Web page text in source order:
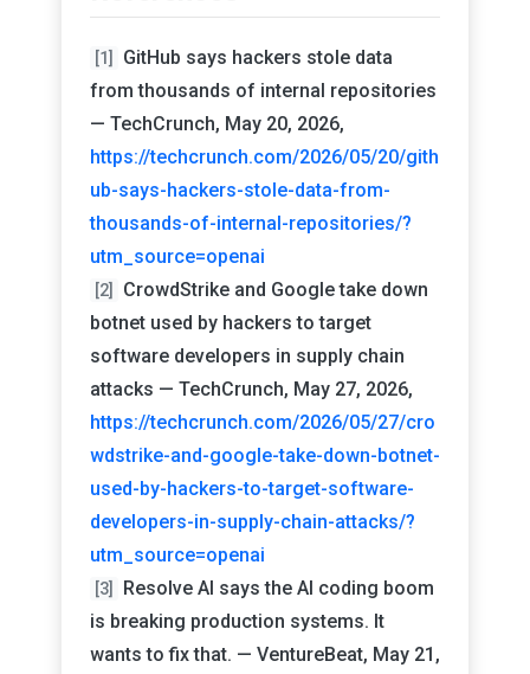
[1]
GitHub says hackers stole data
from thousands of internal repositories
— TechCrunch, May 20, 2026,
https://techcrunch.com/2026/05/20/gith
ub-says-hackers-stole-data-from-
thousands-of-internal-repositories/?
utm_source=openai
[2]
CrowdStrike and Google take down
botnet used by hackers to target
software developers in supply chain
attacks — TechCrunch, May 27, 2026,
https://techcrunch.com/2026/05/27/cro
wdstrike-and-google-take-down-botnet-
used-by-hackers-to-target-software-
developers-in-supply-chain-attacks/?
utm_source=openai
[3]
Resolve AI says the AI coding boom
is breaking production systems. It
wants to fix that. — VentureBeat, May 21,